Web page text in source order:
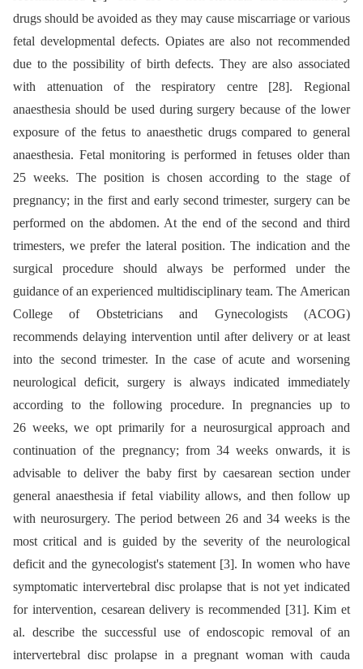
drugs should be avoided as they may cause miscarriage or various
fetal developmental defects. Opiates are also not recommended
due to the possibility of birth defects. They are also associated
with attenuation of the respiratory centre [28]. Regional
anaesthesia should be used during surgery because of the lower
exposure of the fetus to anaesthetic drugs compared to general
anaesthesia. Fetal monitoring is performed in fetuses older than
25 weeks. The position is chosen according to the stage of
pregnancy; in the first and early second trimester, surgery can be
performed on the abdomen. At the end of the second and third
trimesters, we prefer the lateral position. The indication and the
surgical procedure should always be performed under the
guidance of an experienced multidisciplinary team. The American
College of Obstetricians and Gynecologists (ACOG)
recommends delaying intervention until after delivery or at least
into the second trimester. In the case of acute and worsening
neurological deficit, surgery is always indicated immediately
according to the following procedure. In pregnancies up to
26 weeks, we opt primarily for a neurosurgical approach and
continuation of the pregnancy; from 34 weeks onwards, it is
advisable to deliver the baby first by caesarean section under
general anaesthesia if fetal viability allows, and then follow up
with neurosurgery. The period between 26 and 34 weeks is the
most critical and is guided by the severity of the neurological
deficit and the gynecologist's statement [3]. In women who have
symptomatic intervertebral disc prolapse that is not yet indicated
for intervention, cesarean delivery is recommended [31]. Kim et
al. describe the successful use of endoscopic removal of an
intervertebral disc prolapse in a pregnant woman with cauda